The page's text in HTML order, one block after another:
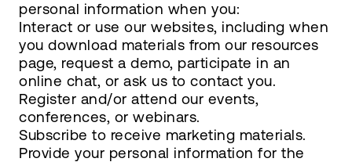
personal information when you:
Interact or use our websites, including when
you download materials from our resources
page, request a demo, participate in an
online chat, or ask us to contact you.
Register and/or attend our events,
conferences, or webinars.
Subscribe to receive marketing materials.
Provide your personal information for the